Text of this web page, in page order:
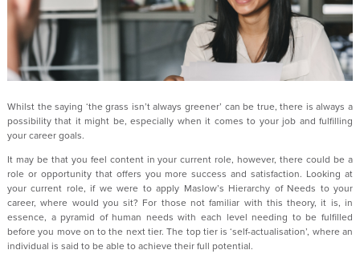
Whilst the saying ‘the grass isn’t always greener’ can be true, there is always a
possibility that it might be, especially when it comes to your job and fulfilling
your career goals.
It may be that you feel content in your current role, however, there could be a
role or opportunity that offers you more success and satisfaction. Looking at
your current role, if we were to apply Maslow’s Hierarchy of Needs to your
career, where would you sit? For those not familiar with this theory, it is, in
essence, a pyramid of human needs with each level needing to be fulfilled
before you move on to the next tier. The top tier is ‘self-actualisation’, where an
individual is said to be able to achieve their full potential.